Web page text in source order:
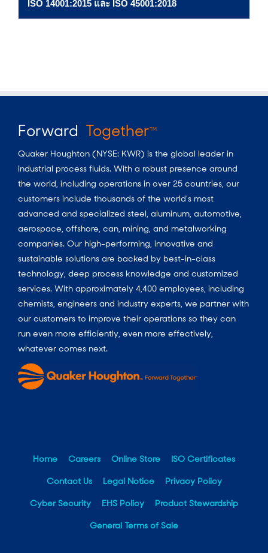
ISO 14001:2015 และ ISO 45001:2018
Forward TogetherTM
Quaker Houghton (NYSE: KWR) is the global leader in
industrial process fluids. With a robust presence around
the world, including operations in over 25 countries, our
customers include thousands of the world’s most
advanced and specialized steel, aluminum, automotive,
aerospace, offshore, can, mining, and metalworking
companies. Our high-performing, innovative and
sustainable solutions are backed by best-in-class
technology, deep process knowledge and customized
services. With approximately 4,400 employees, including
chemists, engineers and industry experts, we partner with
our customers to improve their operations so they can
run even more efficiently, even more effectively,
whatever comes next.
Home Careers Online Store ISO Certificates
Contact Us Legal Notice Privacy Policy
Cyber Security EHS Policy Product Stewardship
General Terms of Sale